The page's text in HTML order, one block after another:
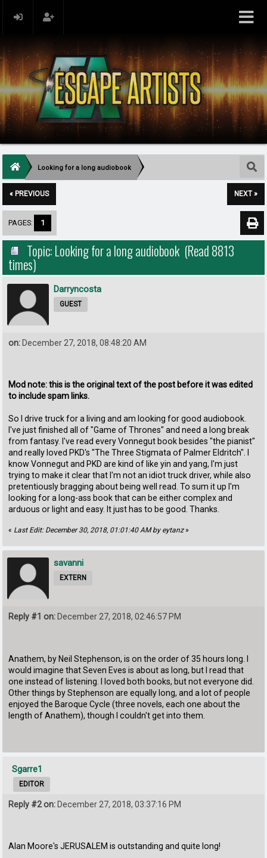
Looking for a long audiobook
« PREVIOUS NEXT »
PAGES: 1
Topic: Looking for a long audiobook (Read 8813
times)
Darryncosta
GUEST
on: December 27, 2018, 08:48:20 AM
Mod note: this is the original text of the post before it was edited
to include spam links.
So I drive truck for a living and am looking for good audiobook.
I've just finished all of "Game of Thrones" and need a long break
from fantasy. I've read every Vonnegut book besides "the pianist"
and really loved PKD's "The Three Stigmata of Palmer Eldritch". I
know Vonnegut and PKD are kind of like yin and yang, I'm just
trying to make it clear that I'm not an idiot truck driver, while also
pretentiously bragging about being well read. To sum it up I'm
looking for a long-ass book that can be either complex and
arduous or light and easy. It just has to be good. Thanks.
« Last Edit: December 30, 2018, 01:01:40 AM by eytanz»
savanni
EXTERN
Reply #1 on: December 27, 2018, 02:46:57 PM
Anathem, by Neil Stephenson, is on the order of 35 hours long. I
would imagine that Seven Eves is about as long, but I read that
one instead of listening. I loved both books, but not everyone did.
Other things by Stephenson are equally long, and a lot of people
enjoyed the Baroque Cycle (three novels, each one about the
length of Anathem), though I couldn't get into them.
Sgarre1
EDITOR
Reply #2 on:December 27, 2018, 03:37:16 PM
Alan Moore's JERUSALEM is outstanding and quite long!